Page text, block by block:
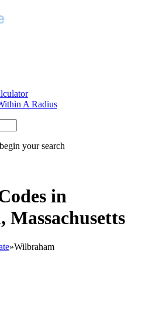
A Radius
your search
in
»Wilbraham